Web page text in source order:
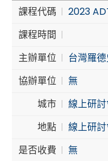
Broadcast and
Cybersecurity
課程代碼
2023
課程時間
主辦單位
台灣羅
協辦單位
無
城市
線上研
地點
線上研
是否收費
無